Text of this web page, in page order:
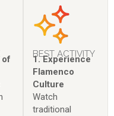
of
BEST ACTIVITY
1. Experience
Flamenco
Culture
Watch
traditional